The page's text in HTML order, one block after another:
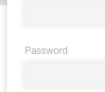
Password